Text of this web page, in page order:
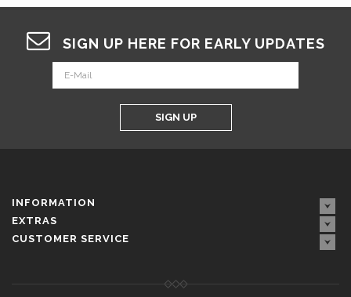
SIGN UP HERE FOR EARLY UPDATES
SIGN UP
INFORMATION
EXTRAS
CUSTOMER SERVICE